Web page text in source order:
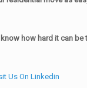
how hard it can